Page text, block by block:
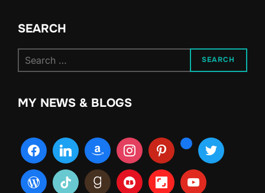
SEARCH
for:
SEARCH
MY NEWS & BLOGS